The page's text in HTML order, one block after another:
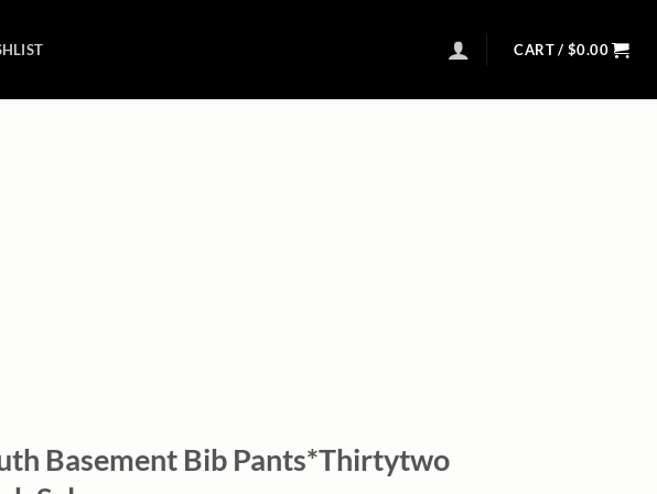
CART /$0.00
Basement Bib Pants*Thirtytwo